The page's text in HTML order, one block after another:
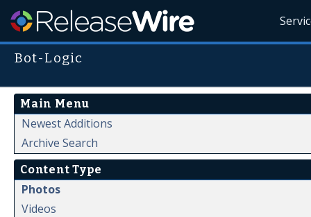
Bot-Logic
Main Menu
Newest Additions
Archive Search
Content Type
Photos
Videos